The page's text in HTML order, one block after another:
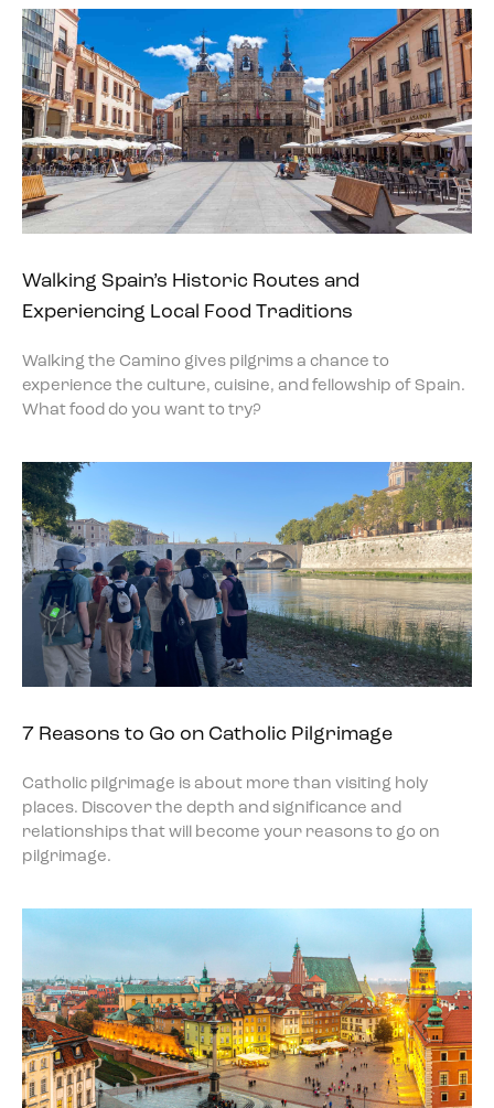
Walking Spain’s Historic Routes and
Experiencing Local Food Traditions
Walking the Camino gives pilgrims a chance to
experience the culture, cuisine, and fellowship of Spain.
What food do you want to try?
7 Reasons to Go on Catholic Pilgrimage
Catholic pilgrimage is about more than visiting holy
places. Discover the depth and significance and
relationships that will become your reasons to go on
pilgrimage.